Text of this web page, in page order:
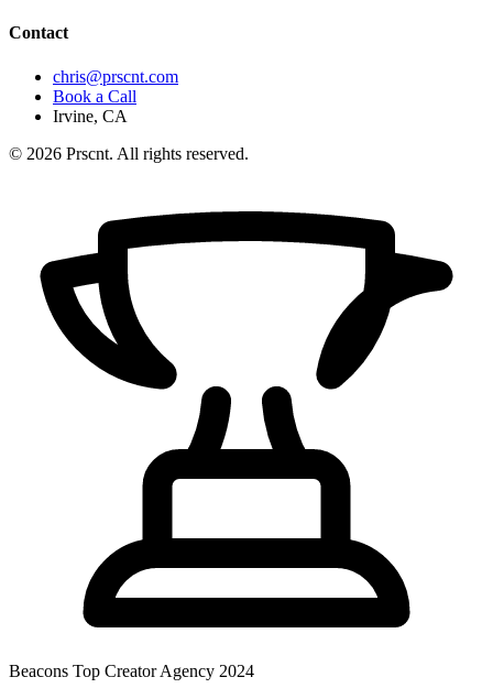
Contact
chris@prscnt.com
Book a Call
Irvine, CA
© 2026 Prscnt. All rights reserved.
Beacons Top Creator Agency 2024